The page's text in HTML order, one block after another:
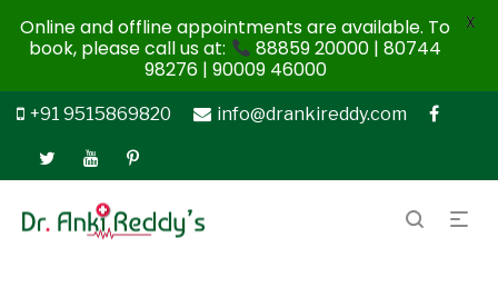
+91 9515869820 info@drankireddy.com
Online and offline appointments are available. To
book, please call us at:
88859 20000 | 80744
98276 | 90009 46000
X